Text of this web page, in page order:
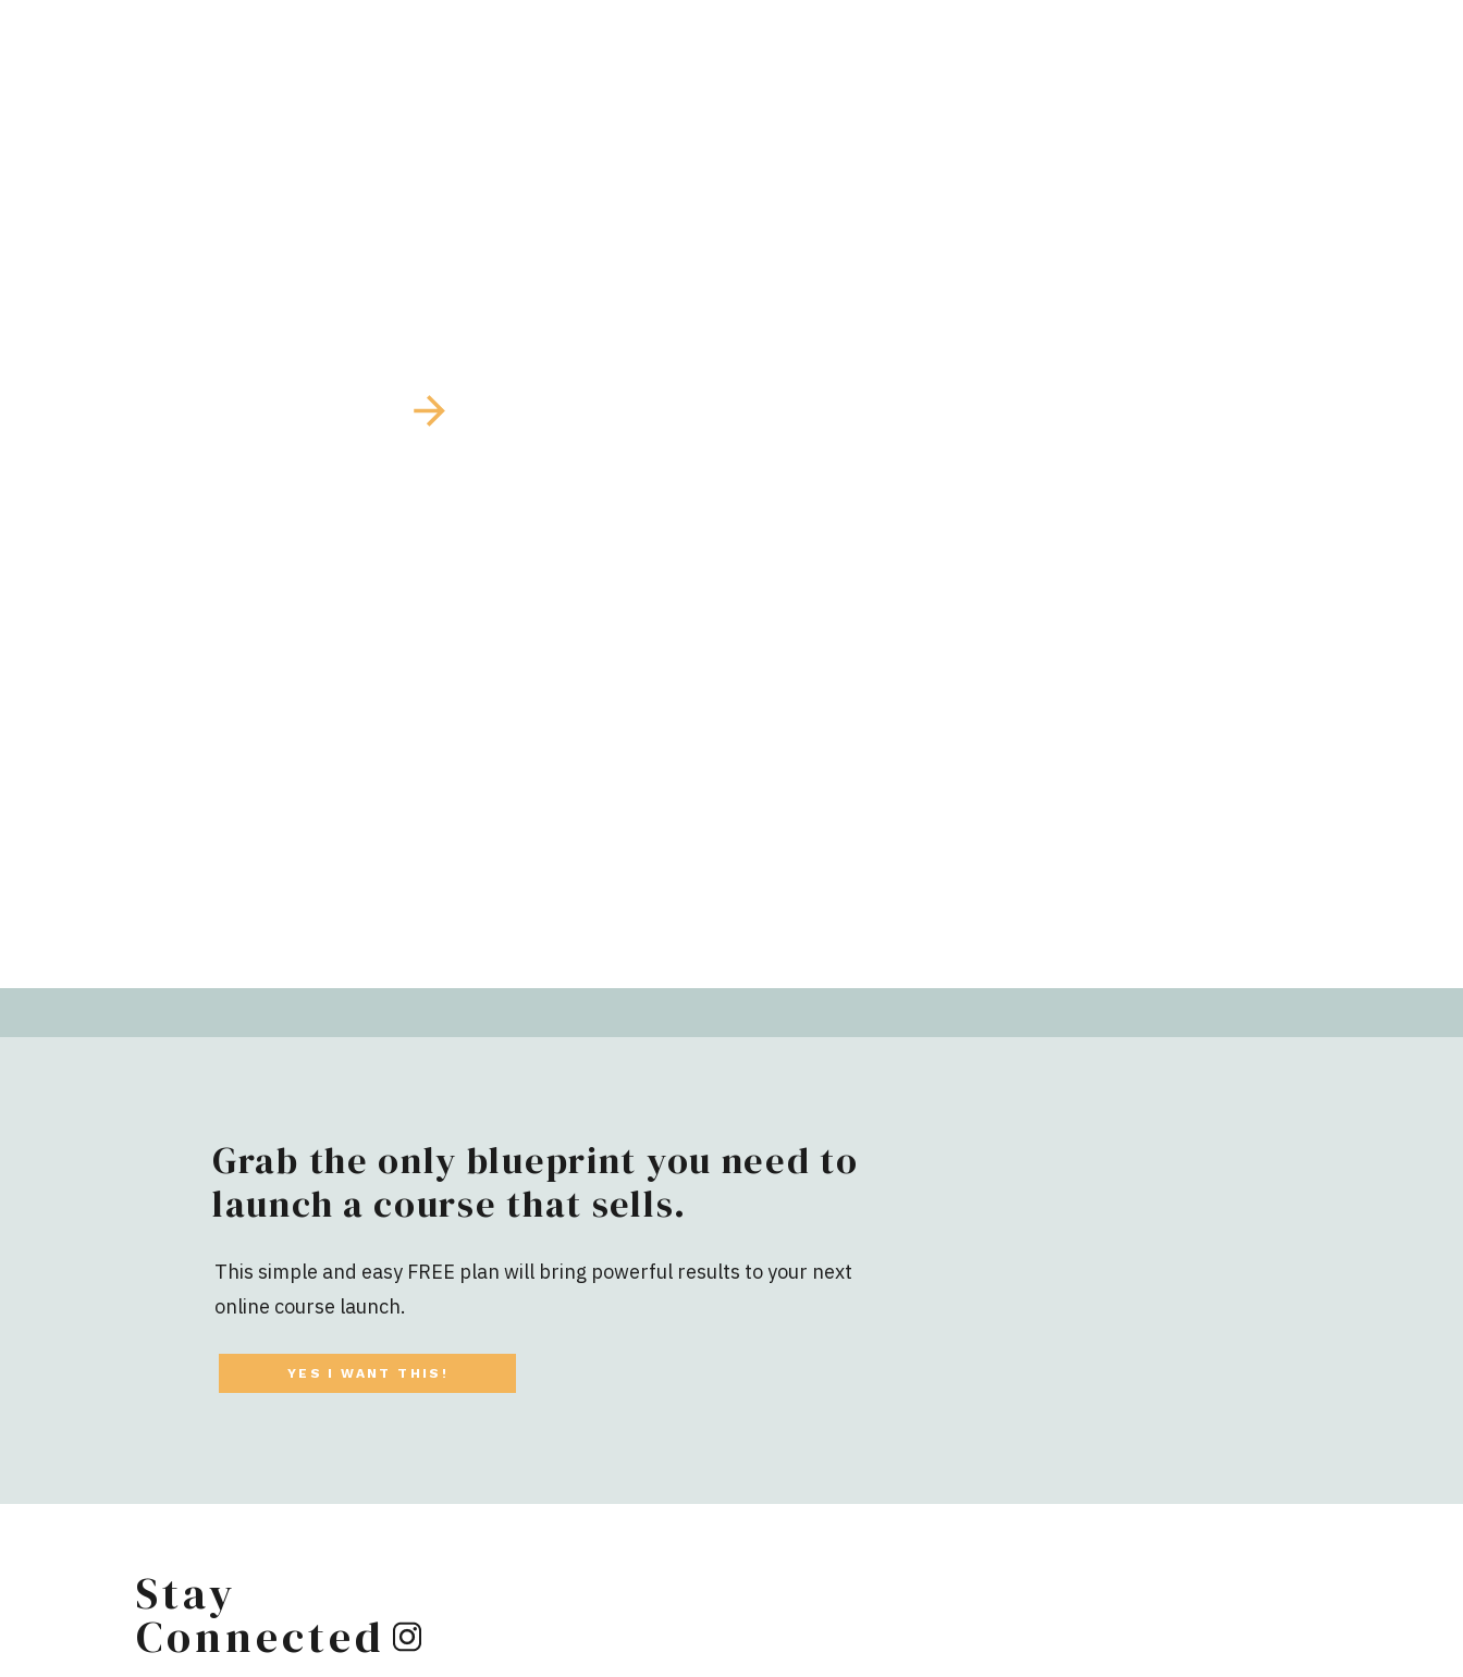
Grab the only blueprint you need to
launch a course that sells.
This simple and easy FREE plan will bring powerful results to your next
online course launch.
YES I WANT THIS!
Stay
Connected